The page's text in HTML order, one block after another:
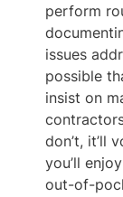
perform
issues
possible
insist on
don’t, it’ll
you’ll
out-of-